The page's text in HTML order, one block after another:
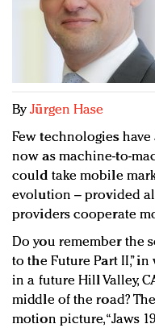
Redefined, New York,
In today's crowded
quantity: Jason Wu
Brands celebrate
ByJürgen Hase
Few technologies
now as machine-to-
could take mobile
evolution – provided
providers cooperate
Do you remember the
to the Future Part II,”
in a future Hill Valley,
middle of the road?
motion picture, “Jaws